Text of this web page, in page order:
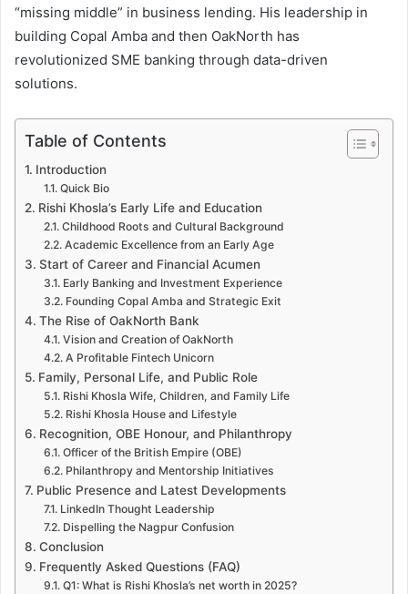
“missing middle” in business lending. His leadership in
building Copal Amba and then OakNorth has
revolutionized SME banking through data-driven
solutions.
Table of Contents
Introduction
Quick Bio
Rishi Khosla’s Early Life and Education
Childhood Roots and Cultural Background
Academic Excellence from an Early Age
Start of Career and Financial Acumen
Early Banking and Investment Experience
Founding Copal Amba and Strategic Exit
The Rise of OakNorth Bank
Vision and Creation of OakNorth
A Profitable Fintech Unicorn
Family, Personal Life, and Public Role
Rishi Khosla Wife, Children, and Family Life
Rishi Khosla House and Lifestyle
Recognition, OBE Honour, and Philanthropy
Officer of the British Empire (OBE)
Philanthropy and Mentorship Initiatives
Public Presence and Latest Developments
LinkedIn Thought Leadership
Dispelling the Nagpur Confusion
Conclusion
Frequently Asked Questions (FAQ)
Q1: What is Rishi Khosla’s net worth in 2025?